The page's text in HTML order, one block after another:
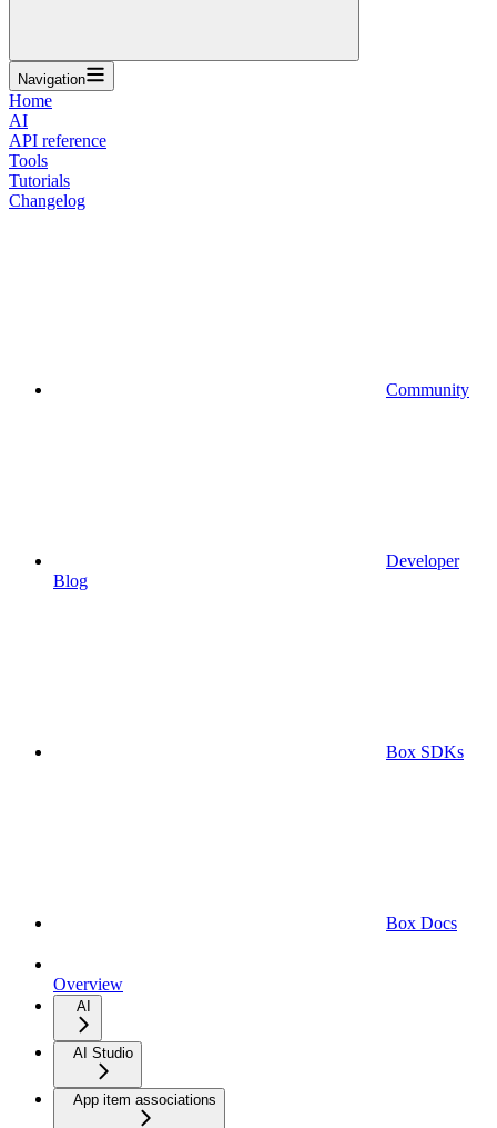
Navigation
Home
AI
API reference
Tools
Tutorials
Changelog
Community
Developer
Blog
Box SDKs
Box Docs
Overview
AI
AI Studio
App item associations